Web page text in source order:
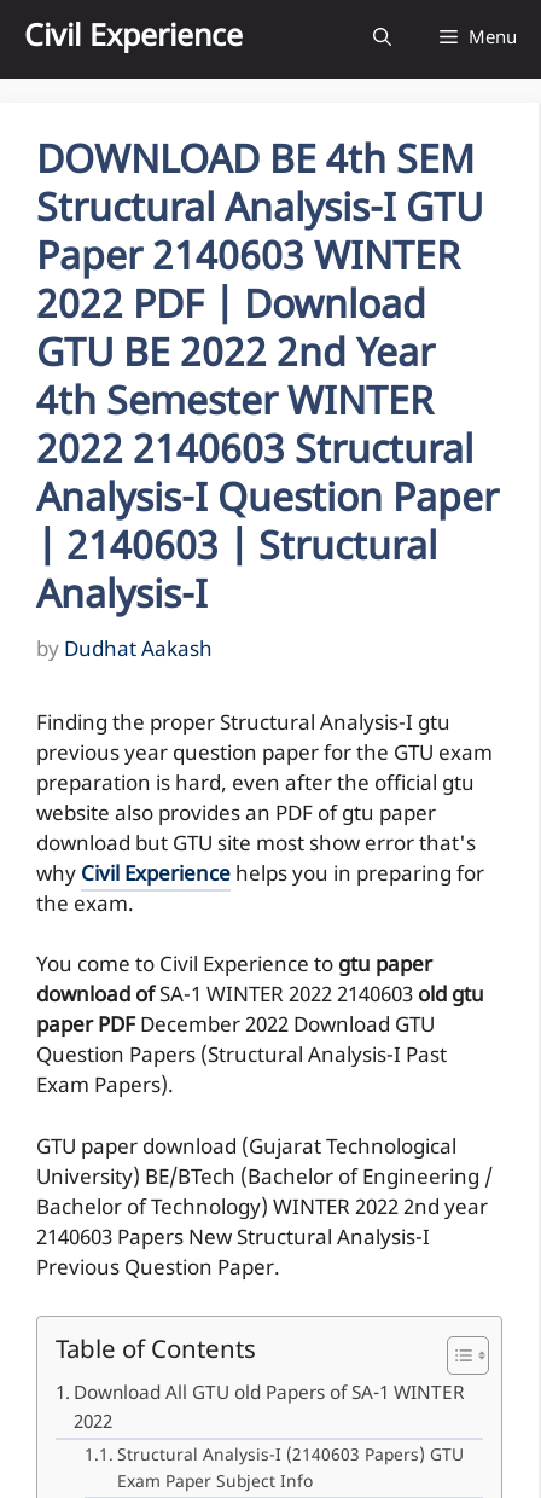
content
Civil Experience Menu
DOWNLOAD BE 4th SEM
Structural Analysis-I GTU
Paper 2140603 WINTER
2022 PDF | Download
GTU BE 2022 2nd Year
4th Semester WINTER
2022 2140603 Structural
Analysis-I Question Paper
| 2140603 | Structural
Analysis-I
by Dudhat Aakash
Finding the proper Structural Analysis-I gtu
previous year question paper for the GTU exam
preparation is hard, even after the official gtu
website also provides an PDF of gtu paper
download but GTU site most show error that's
why Civil Experience helps you in preparing for
the exam.
You come to Civil Experience to gtu paper
download ofSA-1 WINTER 20222140603 old gtu
paper PDFDecember 2022 Download GTU
Question Papers (Structural Analysis-I Past
Exam Papers).
GTU paper download (Gujarat Technological
University) BE/BTech (Bachelor of Engineering /
Bachelor of Technology) WINTER 2022 2nd year
2140603 Papers New Structural Analysis-I
Previous Question Paper.
Table of Contents
Download All GTU old Papers of SA-1 WINTER
2022
Structural Analysis-I (2140603 Papers) GTU
Exam Paper Subject Info